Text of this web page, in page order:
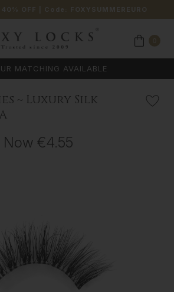
OFF | Code: FOXYSUMMEREURO
MATCHING AVAILABLE
~ Luxury Silk
Now€4.55